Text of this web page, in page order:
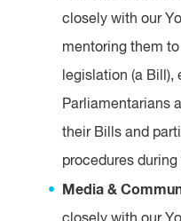
closely with our
mentoring them
legislation (a Bill),
Parliamentarians
their Bills and
procedures
Media &